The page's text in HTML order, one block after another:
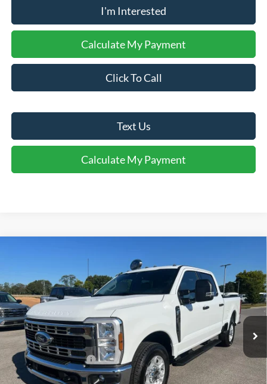
I'm Interested
Calculate My Payment
Click To Call
Text Us
Calculate My Payment
F-250® XLT
Price Drop
VIN:1FT8W2AA0TEC20623Stock: T20623 Model:W2A
Courtesy Vehicle Ext.
$51,916
FINAL SALE PRICE
Less
MSRP:
$58,890
Dealer Discount:
-$5,974
Retail Customer Cash
-$1,000
Sale Price:
$51,916